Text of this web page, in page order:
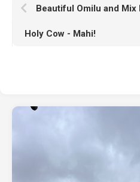
Beautiful Omilu and Mix
Holy Cow - Mahi!